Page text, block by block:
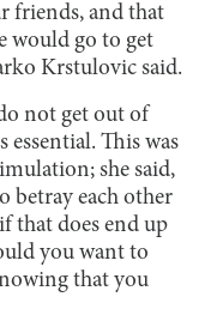
friends, and that
would go to get
Krstulovic said.
not get out of
This was
she said,
betray each other
that does end up
you want to
that you